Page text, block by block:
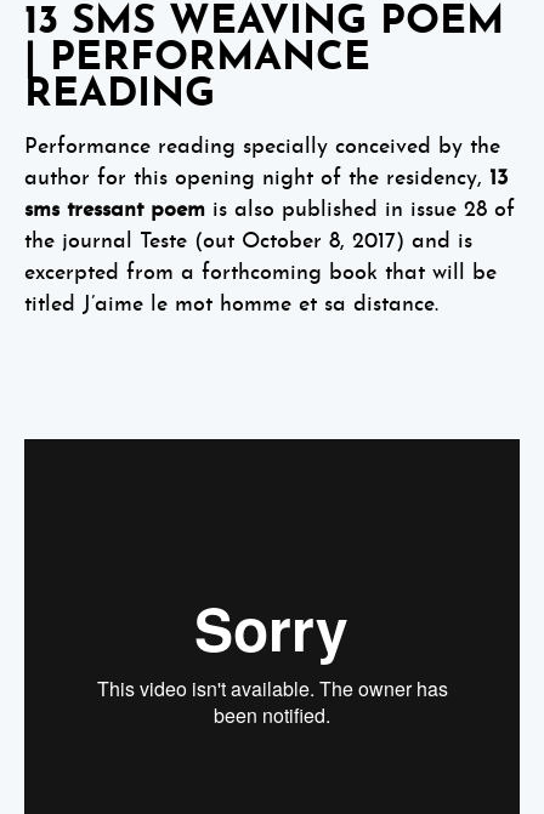
13 SMS WEAVING POEM
| PERFORMANCE
READING
Performance reading specially conceived by the
author for this opening night of the residency, 13
sms tressant poem is also published in issue 28 of
the journal Teste (out October 8, 2017) and is
excerpted from a forthcoming book that will be
titled J’aime le mot homme et sa distance.